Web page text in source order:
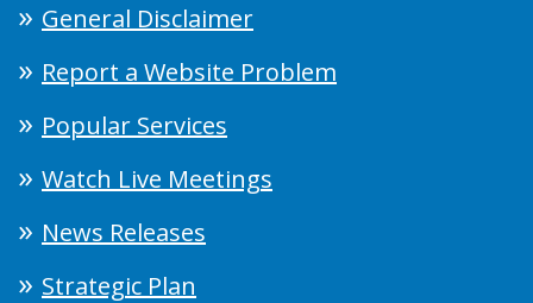
General Disclaimer
Report a Website Problem
Popular Services
Watch Live Meetings
News Releases
Strategic Plan